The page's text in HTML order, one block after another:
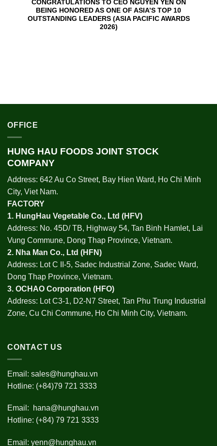
CONGRATULATIONS TO CEO NGUYEN YEN ON
BEING HONORED AS ONE OF ASIA’S TOP 10
OUTSTANDING LEADERS (ASIA PACIFIC AWARDS
2026)
OFFICE
HUNG HAU FOODS JOINT STOCK
COMPANY
Address: 642 Au Co Street, Bay Hien Ward, Ho Chi Minh
City, Viet Nam.
FACTORY
1. HungHau Vegetable Co., Ltd (HFV)
Address: No. 45D/ TB, Highway 54, Tan Binh Hamlet, Lai
Vung Commune, Dong Thap Province, Vietnam.
2. Nha Man Co., Ltd (HFN)
Address: Lot C II-5, Sadec Industrial Zone, Sadec Ward,
Dong Thap Province, Vietnam.
3. OCHAO Corporation (HFO)
Address: Lot C3-1, D2-N7 Street, Tan Phu Trung Industrial
Zone, Cu Chi Commune, Ho Chi Minh City, Vietnam.
CONTACT US
Email: sales@hunghau.vn
Hotline: (+84)79 721 3333
Email:
hana@hunghau.vn
Hotline: (+84) 79 721 3333
Email: yenn@hunghau.vn